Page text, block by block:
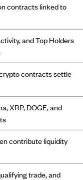
contracts linked to
and Top Holders
contracts settle
XRP, DOGE, and
contribute liquidity
trade, and